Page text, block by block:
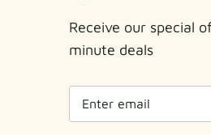
Receive our special
minute deals